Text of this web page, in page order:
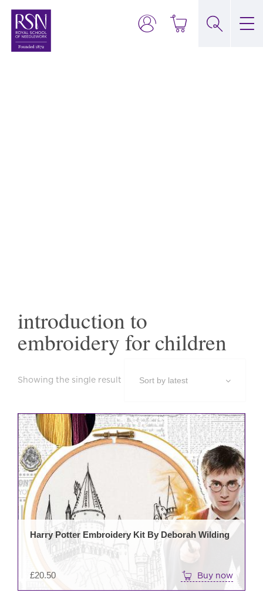
introduction to
embroidery for children
Showing the single result
£20.50
Harry Potter Embroidery Kit By Deborah Wilding
Buy now